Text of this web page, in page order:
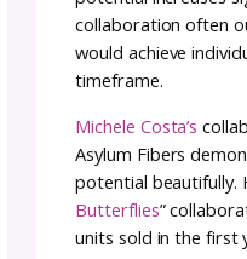
Shine in Your
to offer, and
person is
you do
aspects that